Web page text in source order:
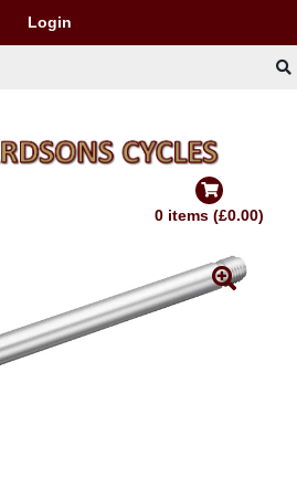
Login
0 items (£0.00)